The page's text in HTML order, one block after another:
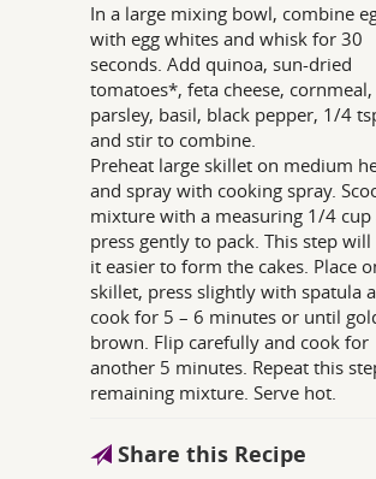
In a large mixing bowl, combine
with egg whites and whisk for 30
seconds. Add quinoa, sun-dried
tomatoes*, feta cheese, cornmeal,
parsley, basil, black pepper, 1/4
and stir to combine.
Preheat large skillet on medium
and spray with cooking spray.
mixture with a measuring 1/4 cup
press gently to pack. This step
it easier to form the cakes. Place
skillet, press slightly with spatula
cook for 5 – 6 minutes or until
brown. Flip carefully and cook for
another 5 minutes. Repeat this
remaining mixture. Serve hot.
Share this Recipe